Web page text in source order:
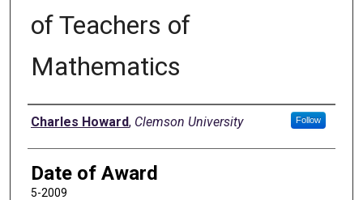
of Teachers of
Mathematics
Author
Charles Howard, Clemson University Follow
Date of Award
5-2009